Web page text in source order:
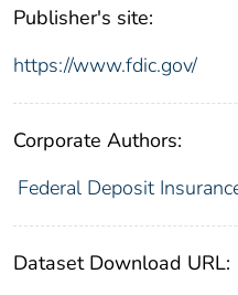
Publisher's site:
https://www.fdic.gov/
Corporate Authors:
Federal Deposit
Dataset Download URL: